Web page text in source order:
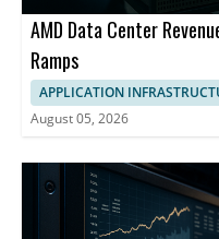
AMD Data Center
Ramps
APPLICATION
August 05, 2026